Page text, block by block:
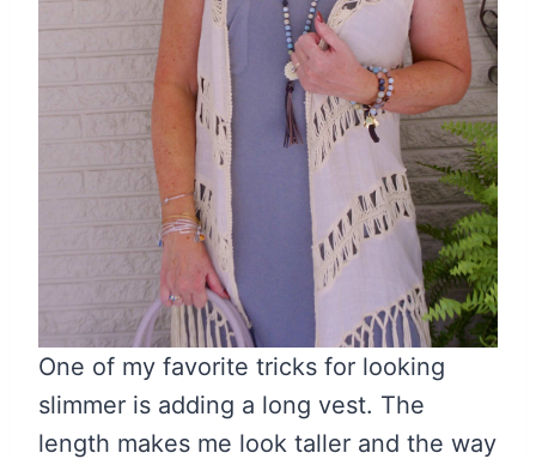
One of my favorite tricks for looking
slimmer is adding a long vest. The
length makes me look taller and the way